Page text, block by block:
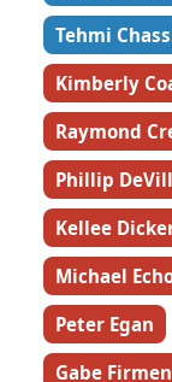
Tehmi
Kimberly
Raymond
Phillip
Kellee
Michael
Peter Egan
Gabe